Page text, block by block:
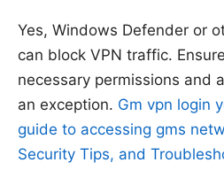
Yes, Windows Defender or
can block VPN traffic.
necessary permissions and
an exception. Gm vpn login
guide to accessing gms
Security Tips, and